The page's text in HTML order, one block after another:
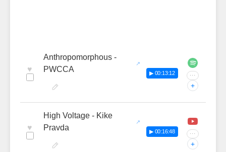
♥
Anthropomorphous -
PWCCA
▶ 00:13:12 ···
+
♥
High Voltage - Kike
Pravda
▶ 00:16:48 ···
+